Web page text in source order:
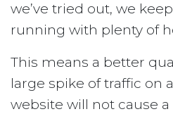
we’ve tried out, we
running with plenty of
This means a better
large spike of traffic on
website will not cause